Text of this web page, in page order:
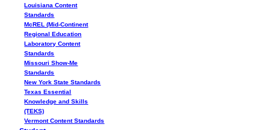
Louisiana Content
Standards
McREL (Mid-Continent
Regional Education
Laboratory Content
Standards
Missouri Show-Me
Standards
New York State Standards
Texas Essential
Knowledge and Skills
(TEKS)
Vermont Content Standards